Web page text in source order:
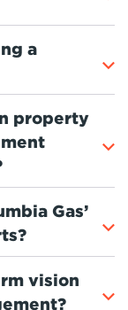
a
property
Gas’
vision